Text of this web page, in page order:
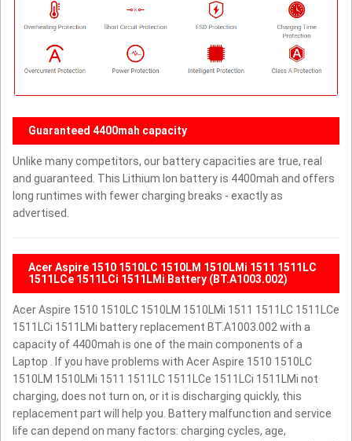
Guaranteed 4400mah capacity
Unlike many competitors, our battery capacities are true, real
and guaranteed. This Lithium Ion battery is 4400mah and offers
long runtimes with fewer charging breaks - exactly as
advertised.
Acer Aspire 1510 1510LC 1510LM 1510LMi 1511 1511LC
1511LCe 1511LCi 1511LMi Battery (BT.A1003.002)
Acer Aspire 1510 1510LC 1510LM 1510LMi 1511 1511LC 1511LCe
1511LCi 1511LMi battery replacement BT.A1003.002 with a
capacity of 4400mah is one of the main components of a
Laptop . If you have problems with Acer Aspire 1510 1510LC
1510LM 1510LMi 1511 1511LC 1511LCe 1511LCi 1511LMi not
charging, does not turn on, or it is discharging quickly, this
replacement part will help you. Battery malfunction and service
life can depend on many factors: charging cycles, age,